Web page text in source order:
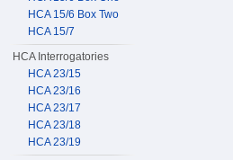
HCA 15/6 Box Two
HCA 15/7
HCA Interrogatories
HCA 23/15
HCA 23/16
HCA 23/17
HCA 23/18
HCA 23/19